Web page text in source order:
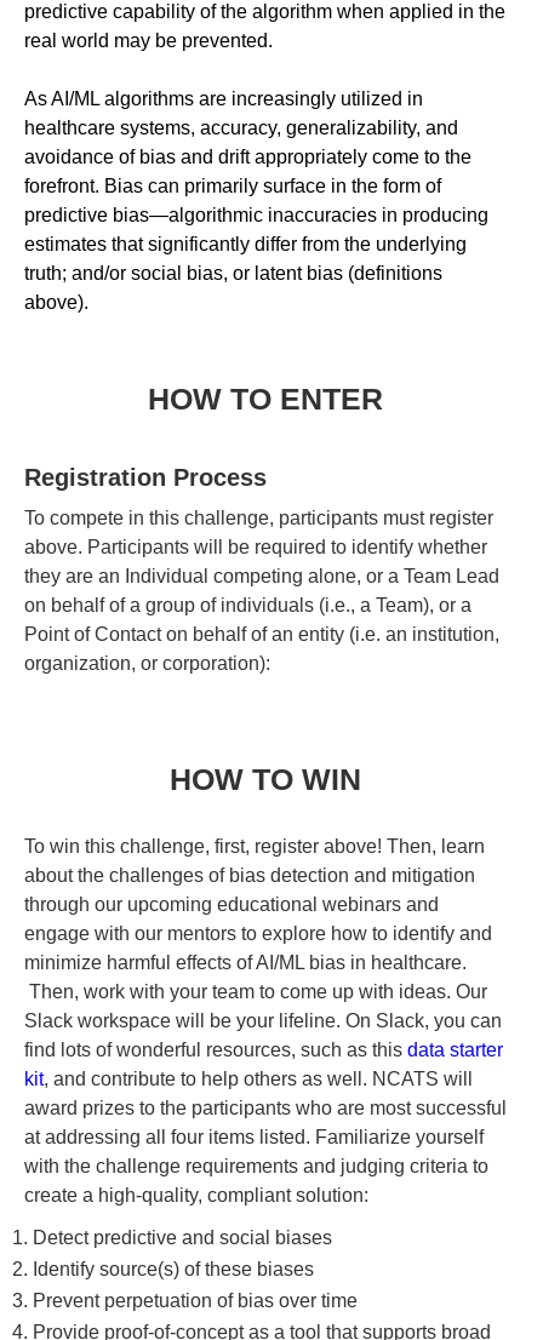
predictive capability of the algorithm when applied in the
real world may be prevented.
As AI/ML algorithms are increasingly utilized in
healthcare systems, accuracy, generalizability, and
avoidance of bias and drift appropriately come to the
forefront. Bias can primarily surface in the form of
predictive bias—algorithmic inaccuracies in producing
estimates that significantly differ from the underlying
truth; and/or social bias, or latent bias (definitions
above).
HOW TO ENTER
Registration Process
To compete in this challenge, participants must register
above. Participants will be required to identify whether
they are an Individual competing alone, or a Team Lead
on behalf of a group of individuals (i.e., a Team), or a
Point of Contact on behalf of an entity (i.e. an institution,
organization, or corporation):
HOW TO WIN
To win this challenge, first, register above! Then, learn
about the challenges of bias detection and mitigation
through our upcoming educational webinars and
engage with our mentors to explore how to identify and
minimize harmful effects of AI/ML bias in healthcare.
Then, work with your team to come up with ideas. Our
Slack workspace will be your lifeline. On Slack, you can
find lots of wonderful resources, such as this data starter
kit, and contribute to help others as well. NCATS will
award prizes to the participants who are most successful
at addressing all four items listed. Familiarize yourself
with the challenge requirements and judging criteria to
create a high-quality, compliant solution:
1. Detect predictive and social biases
2. Identify source(s) of these biases
3. Prevent perpetuation of bias over time
4. Provide proof-of-concept as a tool that supports broad